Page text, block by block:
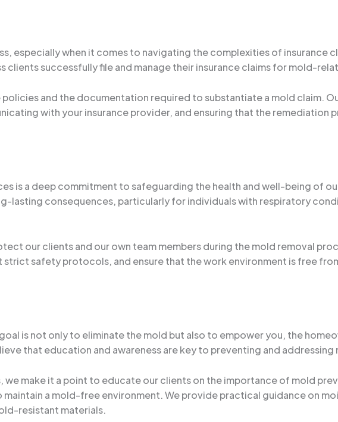
especially when it comes to navigating the complexities of insurance
clients successfully file and manage their insurance claims for mold-
and the documentation required to substantiate a mold claim.
with your insurance provider, and ensuring that the remediation
is a deep commitment to safeguarding the health and well-being of
lasting consequences, particularly for individuals with respiratory
our clients and our own team members during the mold removal
safety protocols, and ensure that the work environment is free
is not only to eliminate the mold but also to empower you, the
that education and awareness are key to preventing and
make it a point to educate our clients on the importance of mold
a mold-free environment. We provide practical guidance on
resistant materials.